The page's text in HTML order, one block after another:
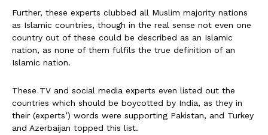
Further, these experts clubbed all Muslim majority nations
as Islamic countries, though in the real sense not even one
country out of these could be described as an Islamic
nation, as none of them fulfils the true definition of an
Islamic nation.
These TV and social media experts even listed out the
countries which should be boycotted by India, as they in
their (experts’) words were supporting Pakistan, and Turkey
and Azerbaijan topped this list.